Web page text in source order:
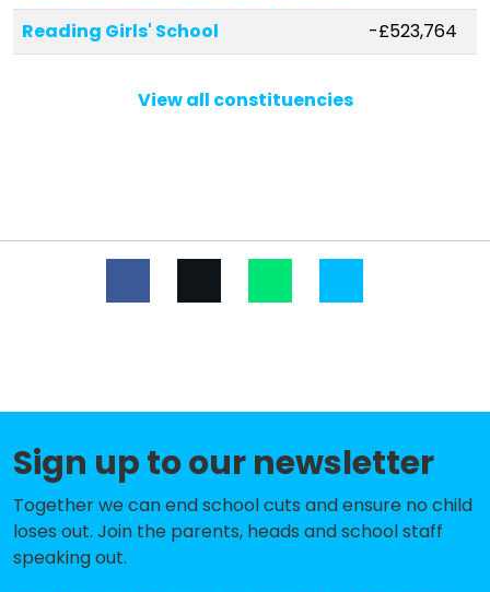
Reading Girls' School
-£523,764
Radstock Primary School
Earley St Peter's Church of England
Hawkedon Primary School
-£198,750
St Dominic Savio Catholic Primary
School
-£187,816
South Lake Primary School
-£176,087
Woodley CofE Primary School
View all constituencies
Sign up to our newsletter
Together we can end school cuts and ensure no child
loses out. Join the parents, heads and school staff
speaking out.